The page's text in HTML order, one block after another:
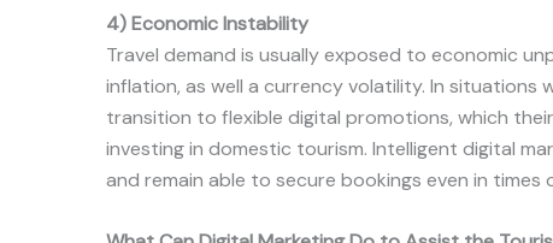
4) Economic Instability
Travel demand is usually exposed to economic
inflation, as well a currency volatility. In
transition to flexible digital promotions, which
investing in domestic tourism. Intelligent digital
and remain able to secure bookings even in times